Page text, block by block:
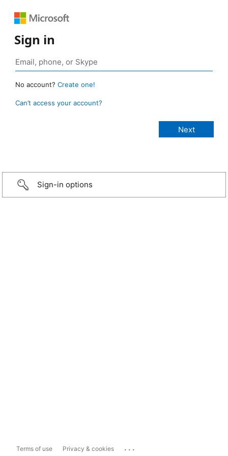
Sign in
No account? Create one!
Can’t access your account?
Sign-in options
Terms of use Privacy & cookies ...